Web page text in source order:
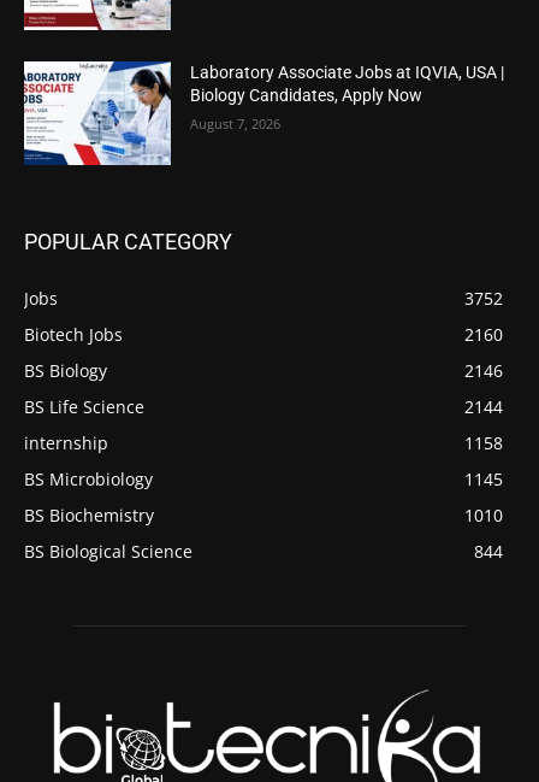
Laboratory Associate Jobs at IQVIA, USA |
Biology Candidates, Apply Now
August 7, 2026
POPULAR CATEGORY
Jobs
3752
Biotech Jobs
2160
BS Biology
2146
BS Life Science
2144
internship
1158
BS Microbiology
1145
BS Biochemistry
1010
BS Biological Science
844